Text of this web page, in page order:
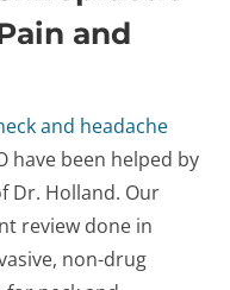
and
and headache
have been helped by
Dr. Holland. Our
review done in
non-drug